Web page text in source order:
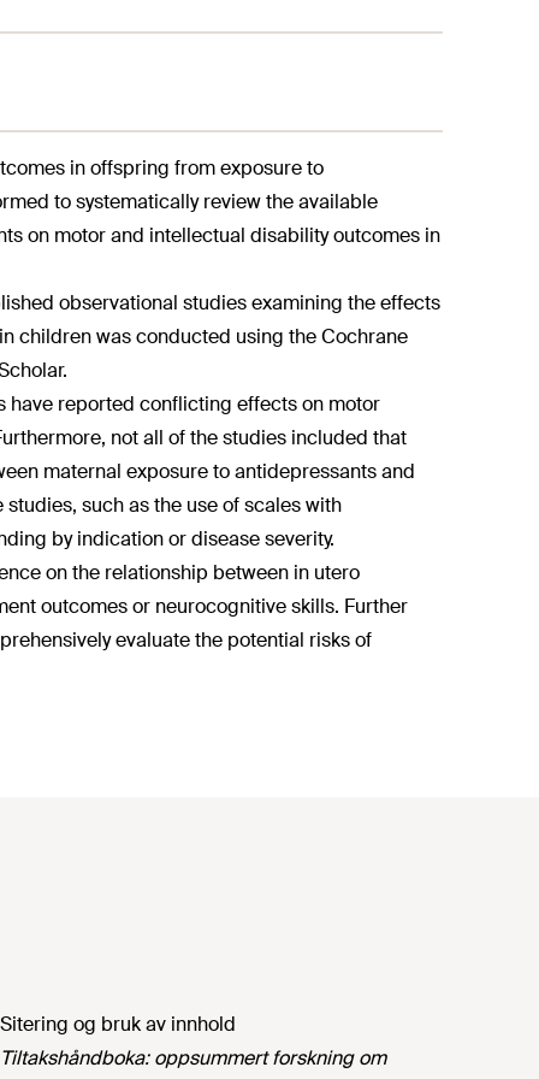
in offspring from exposure to
to systematically review the available
on motor and intellectual disability outcomes in
observational studies examining the effects
children was conducted using the Cochrane
have reported conflicting effects on motor
not all of the studies included that
maternal exposure to antidepressants and
such as the use of scales with
by indication or disease severity.
on the relationship between in utero
outcomes or neurocognitive skills. Further
evaluate the potential risks of
Sitering og bruk av innhold
Tiltakshåndboka: oppsummert forskning om